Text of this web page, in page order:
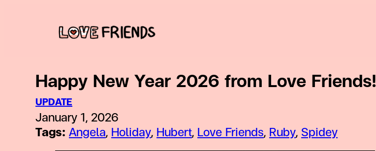
Happy New Year 2026 from Love Friends!
UPDATE
January 1, 2026
Tags: Angela, Holiday, Hubert, Love Friends, Ruby, Spidey